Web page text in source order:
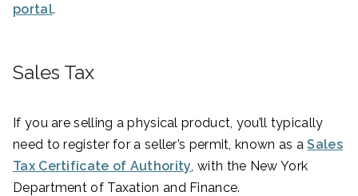
portal.
Sales Tax
If you are selling a physical product, you’ll typically
need to register for a seller’s permit, known as aSales
Tax Certificate of Authority , with the New York
Department of Taxation and Finance.